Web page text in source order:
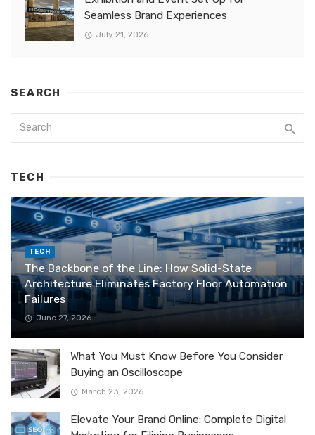
Seamless Brand Experiences
July 21, 2026
SEARCH
TECH
TECH
The Backbone of the Line: How Solid-State
Architecture Eliminates Factory Floor Automation
Failures
June 27, 2026
What You Must Know Before You Consider
Buying an Oscilloscope
March 23, 2026
Elevate Your Brand Online: Complete Digital